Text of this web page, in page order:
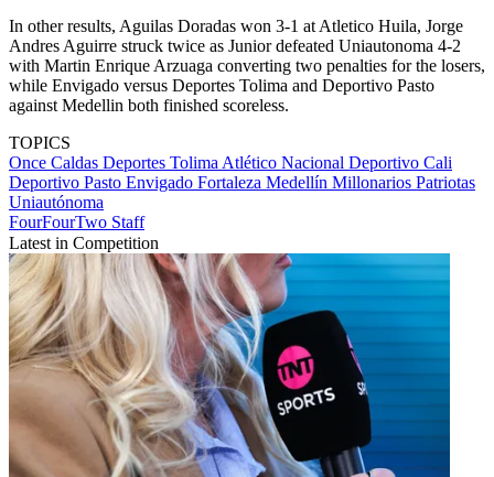
In other results, Aguilas Doradas won 3-1 at Atletico Huila, Jorge
Andres Aguirre struck twice as Junior defeated Uniautonoma 4-2
with Martin Enrique Arzuaga converting two penalties for the losers,
while Envigado versus Deportes Tolima and Deportivo Pasto
against Medellin both finished scoreless.
TOPICS
Once Caldas Deportes Tolima Atlético Nacional Deportivo Cali
Deportivo Pasto Envigado Fortaleza Medellín Millonarios Patriotas
Uniautónoma
FourFourTwo Staff
Latest in Competition